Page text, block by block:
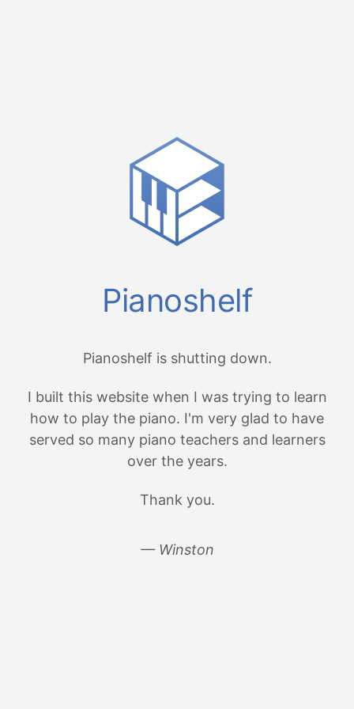
Pianoshelf
Pianoshelf is shutting down.
I built this website when I was trying to learn
how to play the piano. I'm very glad to have
served so many piano teachers and learners
over the years.
Thank you.
— Winston